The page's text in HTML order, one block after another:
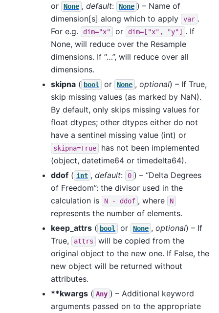
or None , default: None ) – Name of
dimension[s] along which to apply
var .
For e.g.
dim="x" or dim=["x", "y"]
. If
None, will reduce over the Resample
dimensions. If “…”, will reduce over all
dimensions.
skipna ( bool or None , optional) – If True,
skip missing values (as marked by NaN).
By default, only skips missing values for
float dtypes; other dtypes either do not
have a sentinel missing value (int) or
skipna=True
has not been implemented
(object, datetime64 or timedelta64).
ddof ( int , default: 0 ) – “Delta Degrees
of Freedom”: the divisor used in the
calculation is
N - ddof , where N
represents the number of elements.
keep_attrs ( bool or None , optional) – If
True,
attrs
will be copied from the
original object to the new one. If False, the
new object will be returned without
attributes.
**kwargs ( Any ) – Additional keyword
arguments passed on to the appropriate